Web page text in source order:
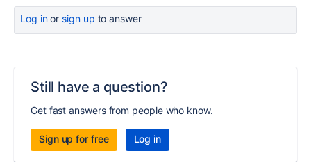
Log inor sign up to answer
Still have a question?
Get fast answers from people who know.
Sign up for free Log in